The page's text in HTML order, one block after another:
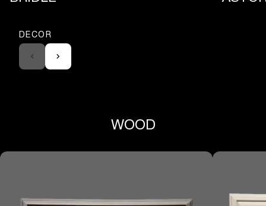
DECOR
WOOD